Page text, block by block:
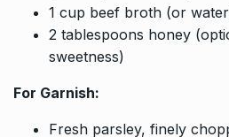
1 cup beef broth (or
2 tablespoons honey
sweetness)
For Garnish:
Fresh parsley, finely